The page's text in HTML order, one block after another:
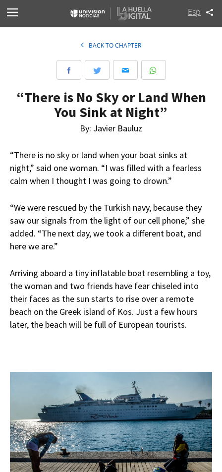
Esp
BACK TO CHAPTER
“There is No Sky or Land When
You Sink at Night”
By: Javier Bauluz
“There is no sky or land when your boat sinks at
night,” said one woman. “I was filled with a fearless
calm when I thought I was going to drown.”
“We were rescued by the Turkish navy, because they
saw our signals from the light of our cell phone,” she
added. “The next day, we took a different boat, and
here we are.”
Arriving aboard a tiny inflatable boat resembling a toy,
the woman and two friends have fear chiseled into
their faces as the sun starts to rise over a remote
beach on the Greek island of Kos. Just a few hours
later, the beach will be full of European tourists.